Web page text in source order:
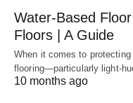
Water-Based
Floors | A Guide
When it comes to
flooring—particularly light-
10 months ago